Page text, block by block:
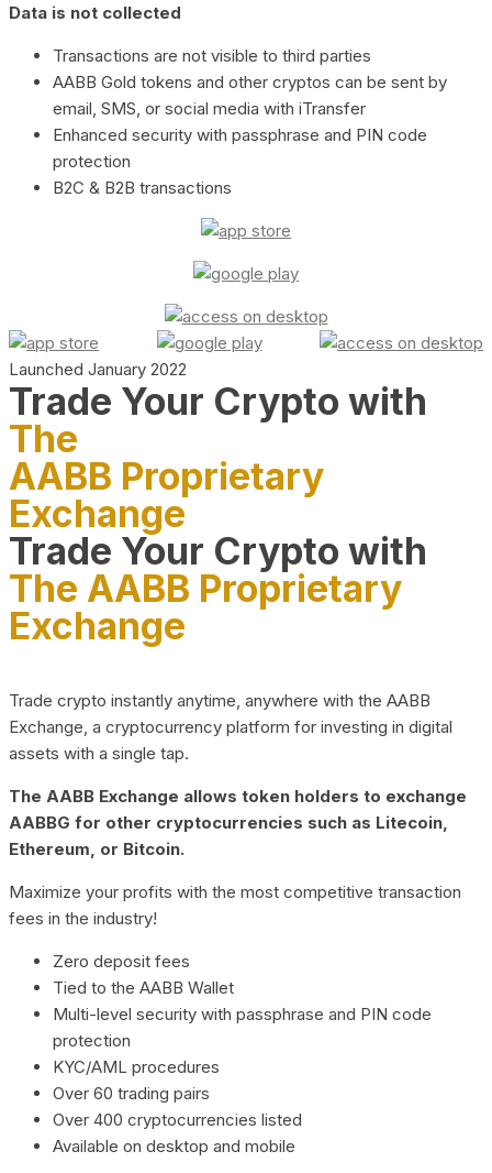
Data is not collected
Transactions are not visible to third parties
AABB Gold tokens and other cryptos can be sent by
email, SMS, or social media with iTransfer
Enhanced security with passphrase and PIN code
protection
B2C & B2B transactions
Launched January 2022
Trade Your Crypto with
The
AABB Proprietary
Exchange
Trade Your Crypto with
The AABB Proprietary
Exchange
Trade crypto instantly anytime, anywhere with the AABB
Exchange, a cryptocurrency platform for investing in digital
assets with a single tap.
The AABB Exchange allows token holders to exchange
AABBG for other cryptocurrencies such as Litecoin,
Ethereum, or Bitcoin.
Maximize your profits with the most competitive transaction
fees in the industry!
Zero deposit fees
Tied to the AABB Wallet
Multi-level security with passphrase and PIN code
protection
KYC/AML procedures
Over 60 trading pairs
Over 400 cryptocurrencies listed
Available on desktop and mobile